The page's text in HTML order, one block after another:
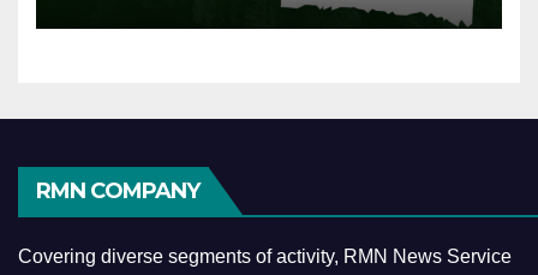
RMN COMPANY
Covering diverse segments of activity, RMN News Service